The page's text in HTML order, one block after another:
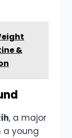
&
, a major
a young